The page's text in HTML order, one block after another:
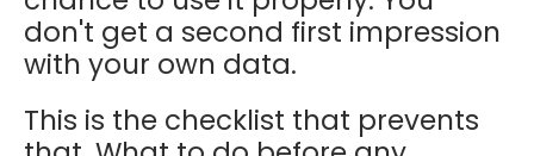
don't get a second first impression
with your own data.
This is the checklist that prevents